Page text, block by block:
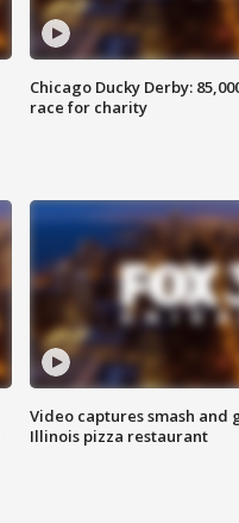
Chicago Ducky Derby:
race for charity
Video captures smash and
Illinois pizza restaurant